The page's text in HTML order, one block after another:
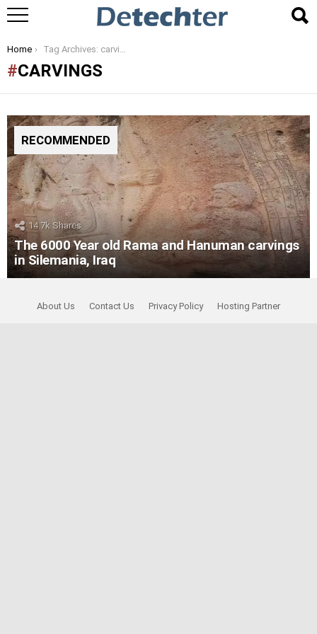
You are here:
Home Tag Archives: carvings
CARVINGS
RECOMMENDED
14.7k Shares
The 6000 Year old Rama and Hanuman carvings
in Silemania, Iraq
About Us Contact Us Privacy Policy Hosting Partner